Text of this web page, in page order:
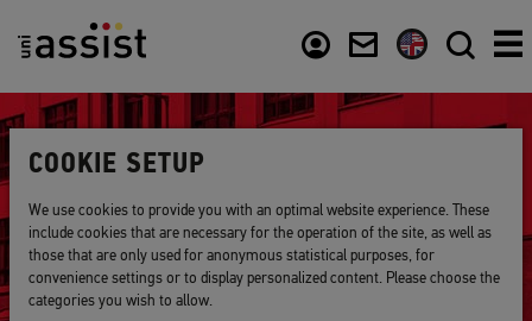
About us
COOKIE SETUP
We use cookies to provide you with an optimal website experience. These
include cookies that are necessary for the operation of the site, as well as
those that are only used for anonymous statistical purposes, for
convenience settings or to display personalized content. Please choose the
categories you wish to allow.